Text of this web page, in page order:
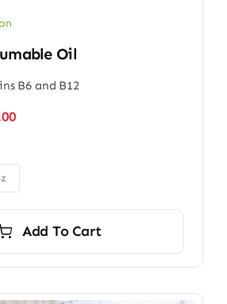
Oil
B6 and B12
Price
through
Add To Cart